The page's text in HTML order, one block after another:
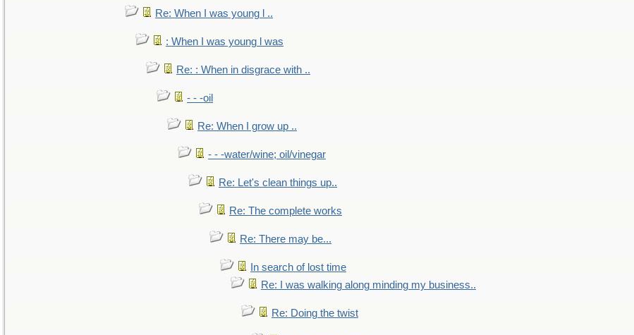
Re: When I was young l ..
: When I was young l was
Re: : When in disgrace with ..
- - -oil
Re: When I grow up ..
- - -water/wine; oil/vinegar
Re: Let's clean things up..
Re: The complete works
Re: There may be...
In search of lost time
Re: I was walking along minding my business..
Re: Doing the twist